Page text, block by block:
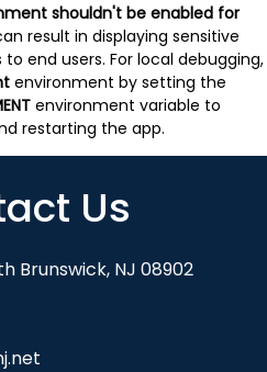
shouldn't be enabled for
result in displaying sensitive
end users. For local debugging,
environment by setting the
environment variable to
restarting the app.
Us
Brunswick, NJ 08902